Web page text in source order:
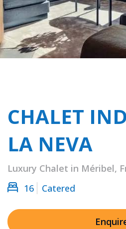
CHALET
LA NEVA
Luxury Chalet in Méribel,
16
Catered